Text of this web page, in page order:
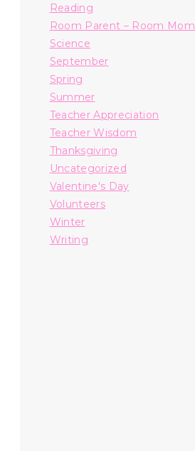
Reading
Room Parent – Room Mom
Science
September
Spring
Summer
Teacher Appreciation
Teacher Wisdom
Thanksgiving
Uncategorized
Valentine's Day
Volunteers
Winter
Writing